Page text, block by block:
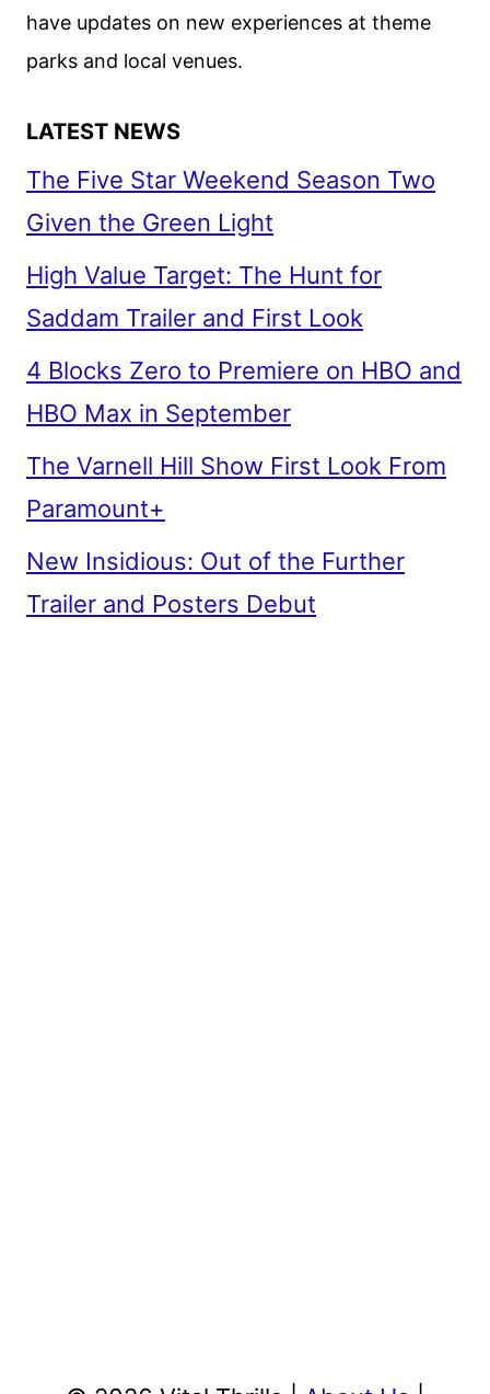
have updates on new experiences at theme
parks and local venues.
LATEST NEWS
The Five Star Weekend Season Two
Given the Green Light
High Value Target: The Hunt for
Saddam Trailer and First Look
4 Blocks Zero to Premiere on HBO and
HBO Max in September
The Varnell Hill Show First Look From
Paramount+
New Insidious: Out of the Further
Trailer and Posters Debut